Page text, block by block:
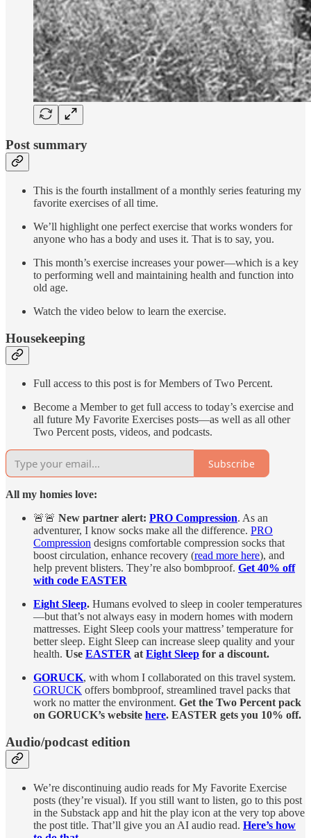
Post summary
This is the fourth installment of a monthly series featuring my
favorite exercises of all time.
We’ll highlight one perfect exercise that works wonders for
anyone who has a body and uses it. That is to say, you.
This month’s exercise increases your power—which is a key
to performing well and maintaining health and function into
old age.
Watch the video below to learn the exercise.
Housekeeping
Full access to this post is for Members of Two Percent.
Become a Member to get full access to today’s exercise and
all future My Favorite Exercises posts—as well as all other
Two Percent posts, videos, and podcasts.
Subscribe
All my homies love:
🚨🚨 New partner alert: PRO Compression. As an
adventurer, I know socks make all the difference. PRO
Compression designs comfortable compression socks that
boost circulation, enhance recovery (read more here), and
help prevent blisters. They’re also bombproof. Get 40% off
with code EASTER
Eight Sleep. Humans evolved to sleep in cooler temperatures
—but that’s not always easy in modern homes with modern
mattresses. Eight Sleep cools your mattress’ temperature for
better sleep. Eight Sleep can increase sleep quality and your
health. Use EASTER atEight Sleep for a discount.
GORUCK, with whom I collaborated on this travel system.
GORUCK offers bombproof, streamlined travel packs that
work no matter the environment. Get the Two Percent pack
on GORUCK’s website here. EASTER gets you 10% off.
Audio/podcast edition
We’re discontinuing audio reads for My Favorite Exercise
posts (they’re visual). If you still want to listen, go to this post
in the Substack app and hit the play icon at the very top above
the post title. That’ll give you an AI audio read. Here’s how